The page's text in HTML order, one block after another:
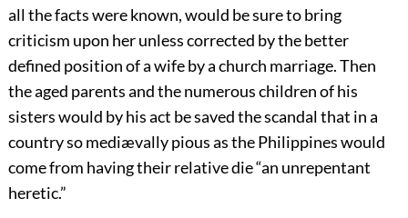
all the facts were known, would be sure to bring
criticism upon her unless corrected by the better
defined position of a wife by a church marriage. Then
the aged parents and the numerous children of his
sisters would by his act be saved the scandal that in a
country so mediævally pious as the Philippines would
come from having their relative die “an unrepentant
heretic.”